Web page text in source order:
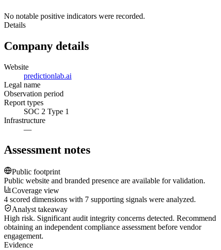
No notable positive indicators were recorded.
Details
Company details
Website
predictionlab.ai
Legal name
Observation period
Report types
SOC 2 Type 1
Infrastructure
—
Assessment notes
Public footprint
Public website and branded presence are available for validation.
Coverage view
4 scored dimensions with 7 supporting signals were analyzed.
Analyst takeaway
High risk. Significant audit integrity concerns detected. Recommend
obtaining an independent compliance assessment before vendor
engagement.
Evidence